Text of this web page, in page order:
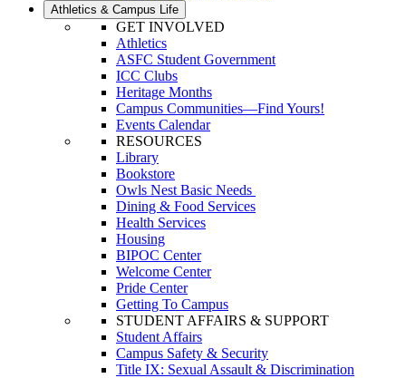
Athletics & Campus Life
GET INVOLVED
Athletics
ASFC Student Government
ICC Clubs
Heritage Months
Campus Communities—Find Yours!
Events Calendar
RESOURCES
Library
Bookstore
Owls Nest Basic Needs
Dining & Food Services
Health Services
Housing
BIPOC Center
Welcome Center
Pride Center
Getting To Campus
STUDENT AFFAIRS & SUPPORT
Student Affairs
Campus Safety & Security
Title IX: Sexual Assault & Discrimination